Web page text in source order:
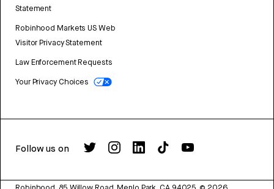
Statement
Robinhood Markets US Web
Visitor Privacy Statement
Law Enforcement Requests
Your Privacy Choices
Follow us on